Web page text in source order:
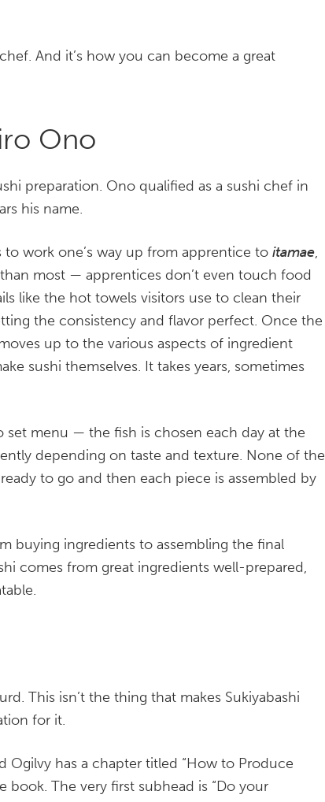
And it’s how you can become a great
Ono
preparation. Ono qualified as a sushi chef in
his name.
to work one’s way up from apprentice to itamae,
most — apprentices don’t even touch food
like the hot towels visitors use to clean their
the consistency and flavor perfect. Once the
up to the various aspects of ingredient
sushi themselves. It takes years, sometimes
set menu — the fish is chosen each day at the
depending on taste and texture. None of the
to go and then each piece is assembled by
buying ingredients to assembling the final
comes from great ingredients well-prepared,
This isn’t the thing that makes Sukiyabashi
for it.
Ogilvy has a chapter titled “How to Produce
book. The very first subhead is “Do your